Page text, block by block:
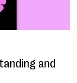
and